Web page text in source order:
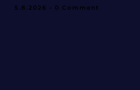
5.8.2026 • 0 Comment